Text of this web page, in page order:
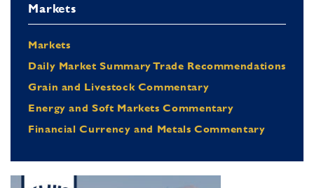
Markets
Markets
Daily Market Summary Trade Recommendations
Grain and Livestock Commentary
Energy and Soft Markets Commentary
Financial Currency and Metals Commentary